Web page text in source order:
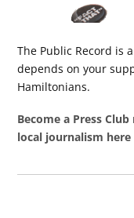
The Public Record is
depends on your
Hamiltonians.
Become a Press
local journalism